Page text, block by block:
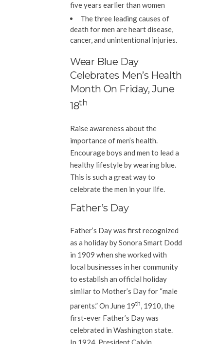
five years earlier than women
The three leading causes of
death for men are heart disease,
cancer, and unintentional injuries.
Wear Blue Day
Celebrates Men’s Health
Month On Friday, June
18Th
Raise awareness about the
importance of men’s health.
Encourage boys and men to lead a
healthy lifestyle by wearing blue.
This is such a great way to
celebrate the men in your life.
Father’s Day
Father’s Day was first recognized
as a holiday by Sonora Smart Dodd
in 1909 when she worked with
local businesses in her community
to establish an official holiday
similar to Mother’s Day for “male
parents.” On June 19th, 1910, the
first-ever Father’s Day was
celebrated in Washington state.
In 1924, President Calvin